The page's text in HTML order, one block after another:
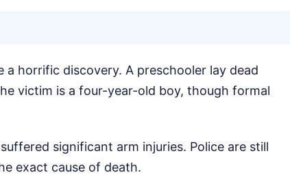
horrific discovery. A preschooler lay dead
victim is a four-year-old boy, though formal
significant arm injuries. Police are still
exact cause of death.